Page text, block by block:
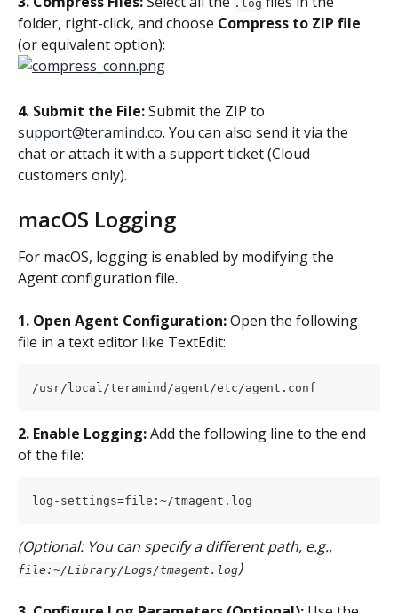
.log
folder, right-click, and choose Compress to ZIP file
(or equivalent option):
4. Submit the File: Submit the ZIP to
support@teramind.co. You can also send it via the
chat or attach it with a support ticket (Cloud
customers only).
macOS Logging
For macOS, logging is enabled by modifying the
Agent configuration file.
1. Open Agent Configuration: Open the following
file in a text editor like TextEdit:
/usr/local/teramind/agent/etc/agent.conf
2. Enable Logging: Add the following line to the end
of the file:
log-settings=file:~/tmagent.log
(Optional: You can specify a different path, e.g.,
file:~/Library/Logs/tmagent.log)